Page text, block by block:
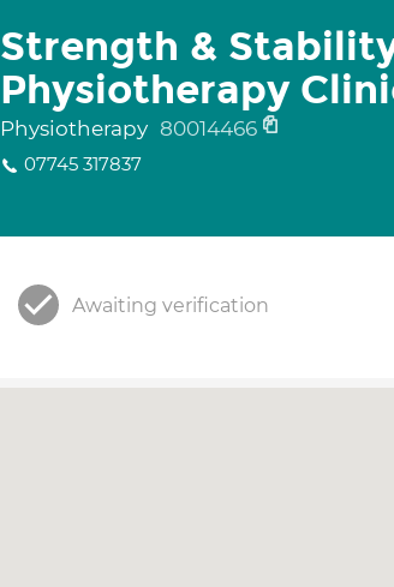
Strength &
Physiotherapy
Physiotherapy 80014466
07745 317837
Awaiting verification